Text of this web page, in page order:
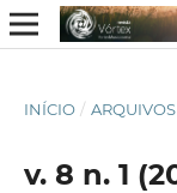
INÍCIO / ARQUIVOS
v. 8 n. 1